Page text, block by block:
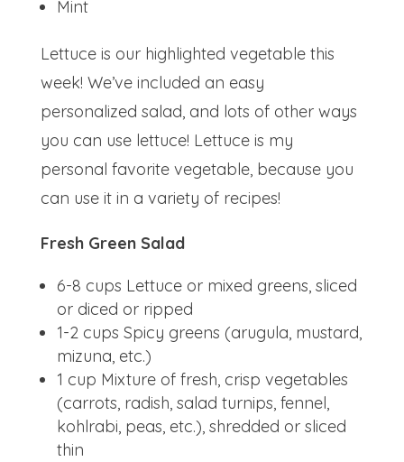
Mint
Lettuce is our highlighted vegetable this
week! We’ve included an easy
personalized salad, and lots of other ways
you can use lettuce! Lettuce is my
personal favorite vegetable, because you
can use it in a variety of recipes!
Fresh Green Salad
6-8 cups Lettuce or mixed greens, sliced
or diced or ripped
1-2 cups Spicy greens (arugula, mustard,
mizuna, etc.)
1 cup Mixture of fresh, crisp vegetables
(carrots, radish, salad turnips, fennel,
kohlrabi, peas, etc.), shredded or sliced
thin